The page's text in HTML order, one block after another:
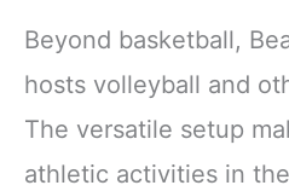
Beyond basketball,
hosts volleyball and
The versatile setup
athletic activities in